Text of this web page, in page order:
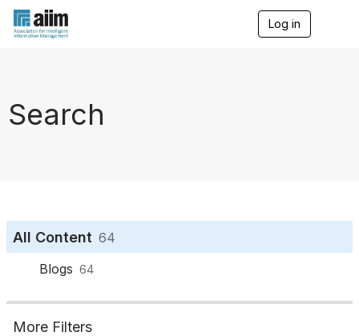
Log in
Search
All Content 64
Blogs 64
More Filters